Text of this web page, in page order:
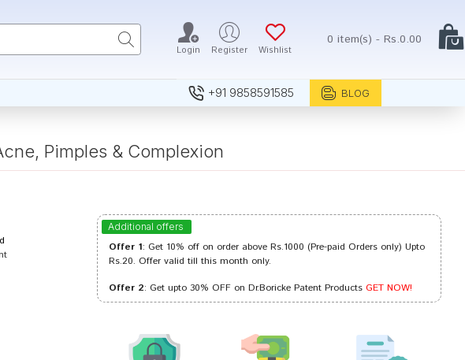
Login Register Wishlist
0 item(s) - Rs.0.00
+91 9858591585 BLOG
Pimples & Complexion
Additional offers
Offer 1: Get 10% off on order above Rs.1000 (Pre-paid Orders only) Upto
Rs.20. Offer valid till this month only.
Offer 2: Get upto 30% OFF on Dr.Boricke Patent ProductsGET NOW!